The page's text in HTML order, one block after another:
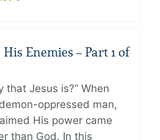
His Enemies – Part 1 of
that Jesus is?” When
oppressed man,
His power came
than God. In this